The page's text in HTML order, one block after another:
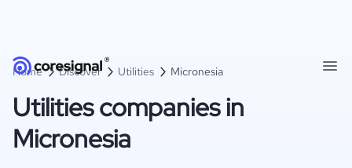
Home Discover Utilities Micronesia
Utilities companies in
Micronesia